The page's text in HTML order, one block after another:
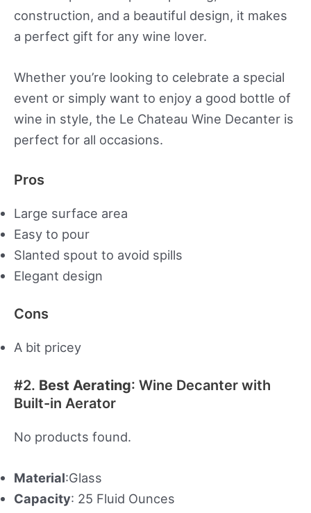
construction, and a beautiful design, it makes
a perfect gift for any wine lover.
Whether you’re looking to celebrate a special
event or simply want to enjoy a good bottle of
wine in style, the Le Chateau Wine Decanter is
perfect for all occasions.
Pros
Large surface area
Easy to pour
Slanted spout to avoid spills
Elegant design
Cons
A bit pricey
#2. Best Aerating: Wine Decanter with
Built-in Aerator
No products found.
Material:Glass
Capacity: 25 Fluid Ounces